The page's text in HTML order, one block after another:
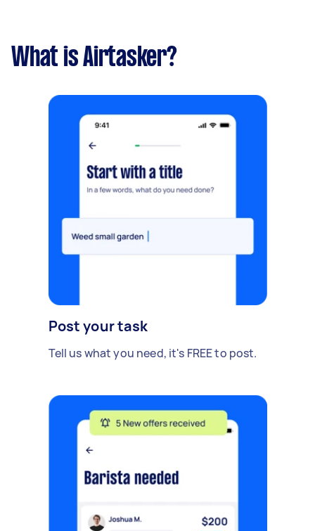
What is Airtasker?
Post your task
Tell us what you need, it's FREE to post.